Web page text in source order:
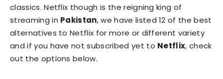
classics. Netflix though is the reigning king of
streaming in Pakistan, we have listed 12 of the best
alternatives to Netflix for more or different variety
and if you have not subscribed yet to Netflix, check
out the options below.